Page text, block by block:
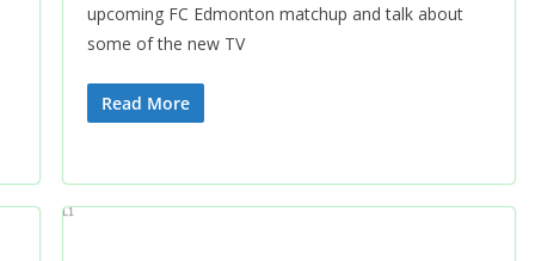
upcoming FC Edmonton matchup and talk about
some of the new TV
Read More